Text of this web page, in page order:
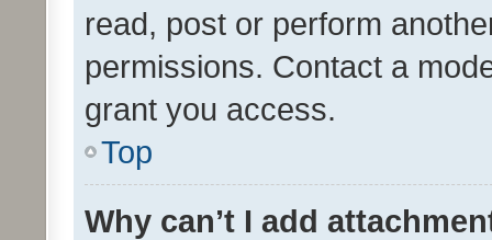
read, post or perform
permissions. Contact a
grant you access.
Top
Why can’t I add